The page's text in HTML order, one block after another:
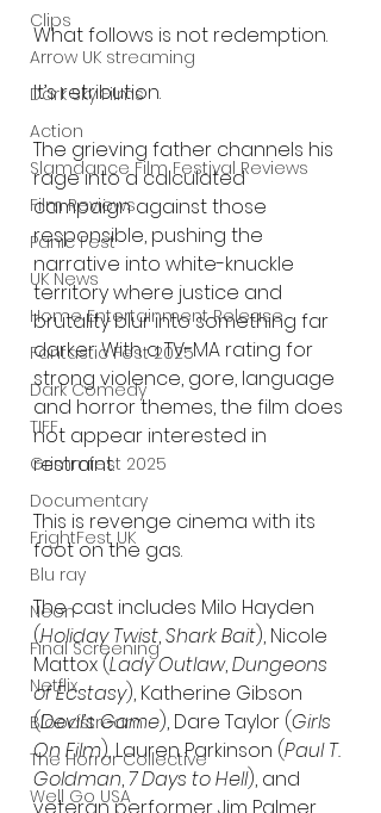
Clips
Arrow UK streaming
Dark Sky Films
Action
Slamdance Film Festival Reviews
Film Reviews
Panic Fest
UK News
Home Entertainment Release
Fantastic Fest 2025
Dark Comedy
TIFF
Grimmfest 2025
Documentary
FrightFest UK
Blu ray
Neon
Final Screening
Netflix
Bloodstream
The Horror Collective
Well Go USA
What follows is not redemption.
It’s retribution.
The grieving father channels his
rage into a calculated
campaign against those
responsible, pushing the
narrative into white-knuckle
territory where justice and
brutality blur into something far
darker. With a TV-MA rating for
strong violence, gore, language
and horror themes, the film does
not appear interested in
restraint.
This is revenge cinema with its
foot on the gas.
The cast includes Milo Hayden
(Holiday Twist, Shark Bait), Nicole
Mattox (Lady Outlaw, Dungeons
of Ecstasy), Katherine Gibson
(Devil’s Game), Dare Taylor (Girls
On Film), Lauren Parkinson (Paul T.
Goldman, 7 Days to Hell), and